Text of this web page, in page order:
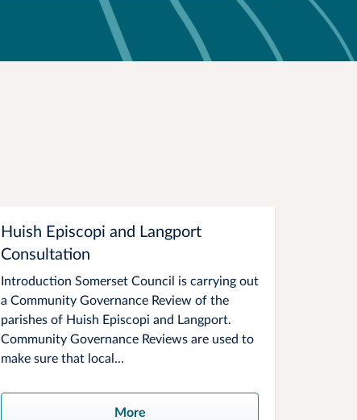
Huish Episcopi and Langport
Consultation
Introduction Somerset Council is carrying out
a Community Governance Review of the
parishes of Huish Episcopi and Langport.
Community Governance Reviews are used to
make sure that local...
More